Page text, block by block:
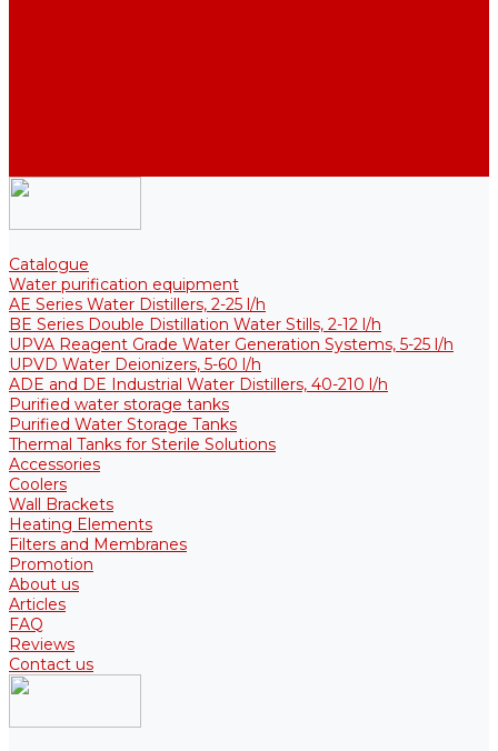
Catalogue
Water purification equipment
AE Series Water Distillers, 2-25 l/h
BE Series Double Distillation Water Stills, 2-12 l/h
UPVA Reagent Grade Water Generation Systems, 5-25 l/h
UPVD Water Deionizers, 5-60 l/h
ADE and DE Industrial Water Distillers, 40-210 l/h
Purified water storage tanks
Purified Water Storage Tanks
Thermal Tanks for Sterile Solutions
Accessories
Coolers
Wall Brackets
Heating Elements
Filters and Membranes
Promotion
About us
Articles
FAQ
Reviews
Contact us